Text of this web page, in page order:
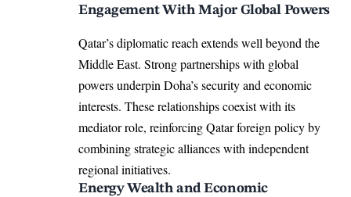
Engagement With Major Global Powers
Qatar’s diplomatic reach extends well beyond the
Middle East. Strong partnerships with global
powers underpin Doha’s security and economic
interests. These relationships coexist with its
mediator role, reinforcing Qatar foreign policy by
combining strategic alliances with independent
regional initiatives.
Energy Wealth and Economic